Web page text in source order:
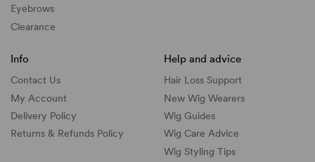
Eyebrows
Clearance
Info
Contact Us
My Account
Delivery Policy
Returns & Refunds Policy
Help and advice
Hair Loss Support
New Wig Wearers
Wig Guides
Wig Care Advice
Wig Styling Tips